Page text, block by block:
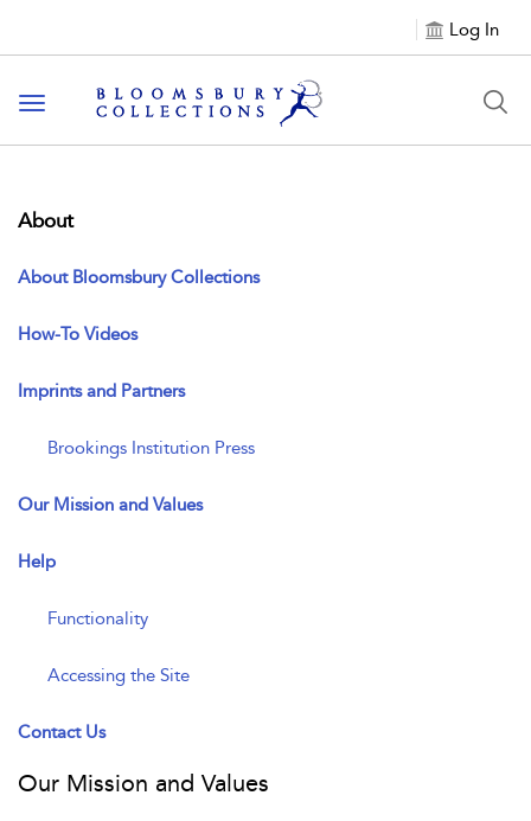
Log In
Toggle navigation
About
About Bloomsbury Collections
How-To Videos
Imprints and Partners
Brookings Institution Press
Our Mission and Values
Help
Functionality
Accessing the Site
Contact Us
Our Mission and Values